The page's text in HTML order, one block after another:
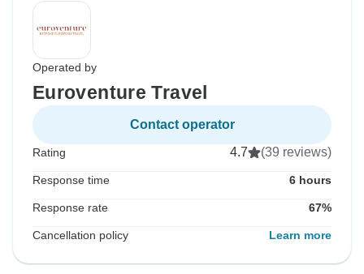
Operated by
Euroventure Travel
Contact operator
Rating 4.7 (39 reviews)
Response time 6 hours
Response rate 67%
Cancellation policy Learn more